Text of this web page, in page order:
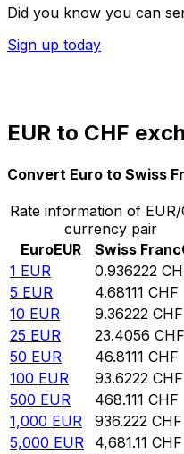
Did you know you can
Sign up today
EUR to CHF
Convert Euro to Swiss
Rate information of EUR/
currency pair
EuroEUR Swiss Franc
1 EUR 0.936222
5 EUR 4.68111 CHF
10 EUR 9.36222 CHF
25 EUR 23.4056 CHF
50 EUR 46.8111 CHF
100 EUR 93.6222 CHF
500 EUR 468.111 CHF
1,000 EUR 936.222 CHF
5,000 EUR 4,681.11 CHF